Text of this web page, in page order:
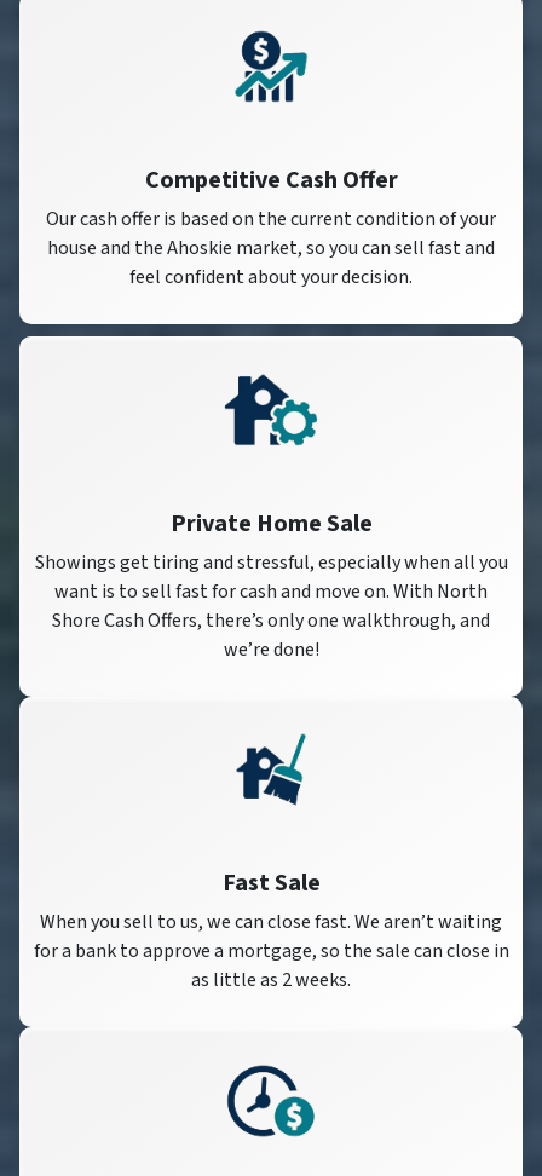
Competitive Cash Offer
Our cash offer is based on the current condition of your
house and the Ahoskie market, so you can sell fast and
feel confident about your decision.
Private Home Sale
Showings get tiring and stressful, especially when all you
want is to sell fast for cash and move on. With North
Shore Cash Offers, there’s only one walkthrough, and
we’re done!
Fast Sale
When you sell to us, we can close fast. We aren’t waiting
for a bank to approve a mortgage, so the sale can close in
as little as 2 weeks.